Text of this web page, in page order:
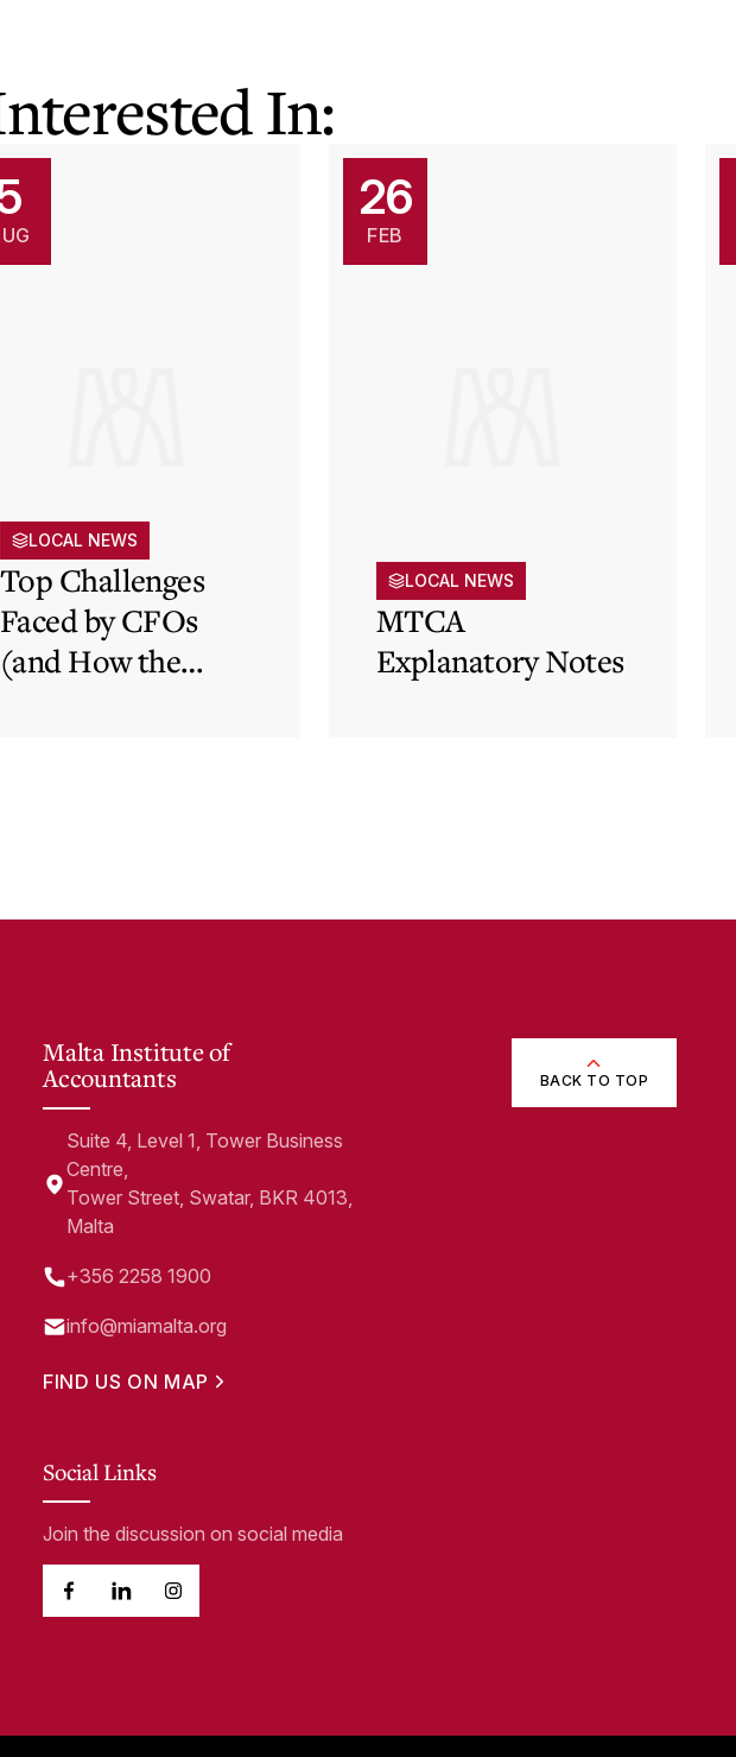
In:
LOCAL NEWS
Top Challenges
Faced by CFOs
(and How the
26
FEB
LOCAL NEWS
MTCA
Explanatory Notes
Malta Institute of
Accountants
Suite 4, Level 1, Tower Business
Centre,
Tower Street, Swatar, BKR 4013,
Malta
+356 2258 1900
info@miamalta.org
FIND US ON MAP
Social Links
Join the discussion on social media
BACK TO TOP